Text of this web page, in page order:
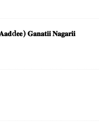
𝐆𝐚𝐧𝐚𝐭𝐢𝐢 𝐍𝐚𝐠𝐚𝐫𝐢𝐢